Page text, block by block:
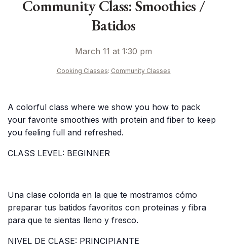
Community Class: Smoothies /
Batidos
March 11 at 1:30 pm
Cooking Classes: Community Classes
A colorful class where we show you how to pack
your favorite smoothies with protein and fiber to keep
you feeling full and refreshed.
CLASS LEVEL: BEGINNER
Una clase colorida en la que te mostramos cómo
preparar tus batidos favoritos con proteínas y fibra
para que te sientas lleno y fresco.
NIVEL DE CLASE: PRINCIPIANTE